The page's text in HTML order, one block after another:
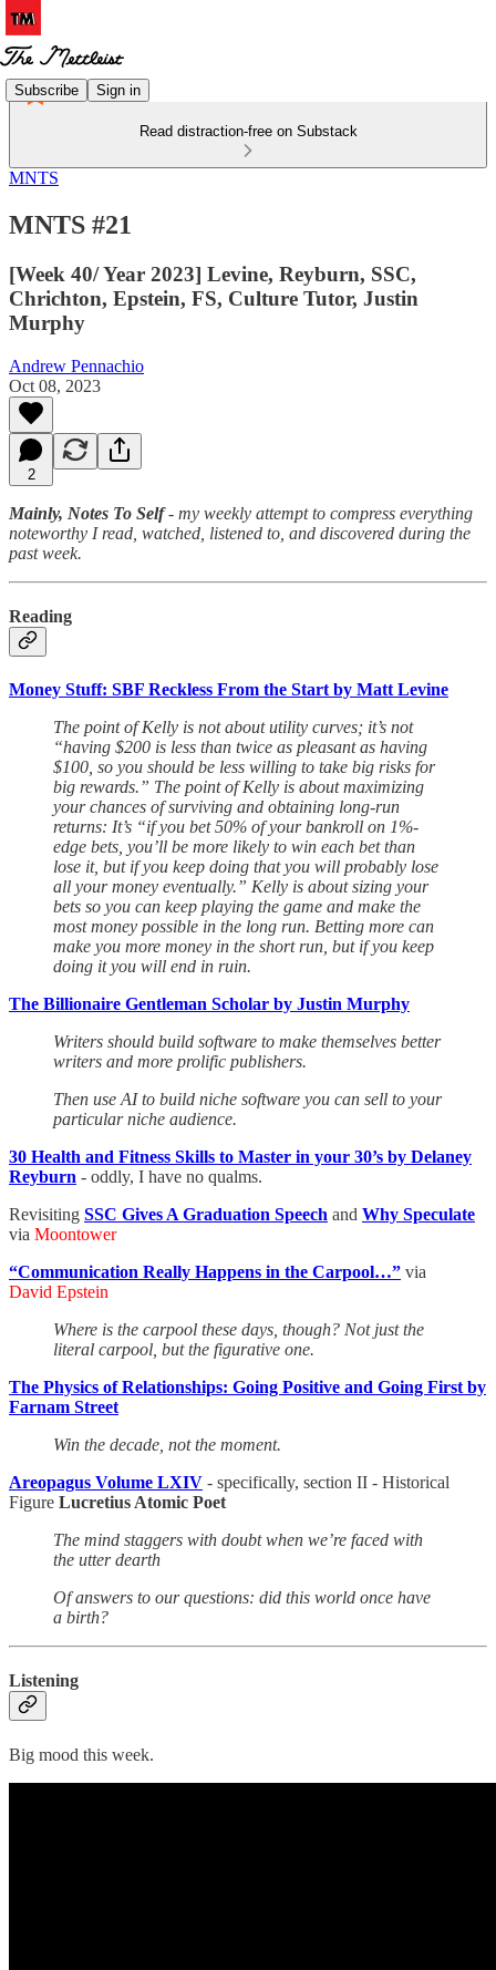
Subscribe Sign in
Read distraction-free on Substack
MNTS
MNTS #21
[Week 40/ Year 2023] Levine, Reyburn, SSC,
Chrichton, Epstein, FS, Culture Tutor, Justin
Murphy
Andrew Pennachio
Oct 08, 2023
2
Mainly, Notes To Self- my weekly attempt to compress everything
noteworthy I read, watched, listened to, and discovered during the
past week.
Reading
Money Stuff: SBF Reckless From the Start by Matt Levine
The point of Kelly is not about utility curves; it’s not
“having $200 is less than twice as pleasant as having
$100, so you should be less willing to take big risks for
big rewards.” The point of Kelly is about maximizing
your chances of surviving and obtaining long-run
returns: It’s “if you bet 50% of your bankroll on 1%-
edge bets, you’ll be more likely to win each bet than
lose it, but if you keep doing that you will probably lose
all your money eventually.” Kelly is about sizing your
bets so you can keep playing the game and make the
most money possible in the long run. Betting more can
make you more money in the short run, but if you keep
doing it you will end in ruin.
The Billionaire Gentleman Scholar by Justin Murphy
Writers should build software to make themselves better
writers and more prolific publishers.
Then use AI to build niche software you can sell to your
particular niche audience.
30 Health and Fitness Skills to Master in your 30’s by Delaney
Reyburn - oddly, I have no qualms.
Revisiting SSC Gives A Graduation Speech and Why Speculate
via Moontower
“Communication Really Happens in the Carpool…” via
David Epstein
Where is the carpool these days, though? Not just the
literal carpool, but the figurative one.
The Physics of Relationships: Going Positive and Going First by
Farnam Street
Win the decade, not the moment.
Areopagus Volume LXIV - specifically, section II - Historical
Figure Lucretius Atomic Poet
The mind staggers with doubt when we’re faced with
the utter dearth
Of answers to our questions: did this world once have
a birth?
Listening
Big mood this week.